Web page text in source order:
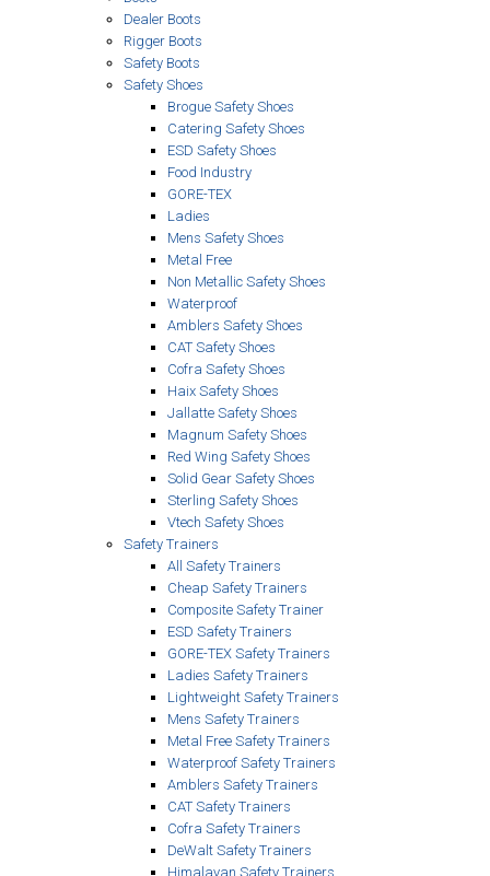
Dealer Boots
Rigger Boots
Safety Boots
Safety Shoes
Brogue Safety Shoes
Catering Safety Shoes
ESD Safety Shoes
Food Industry
GORE-TEX
Ladies
Mens Safety Shoes
Metal Free
Non Metallic Safety Shoes
Waterproof
Amblers Safety Shoes
CAT Safety Shoes
Cofra Safety Shoes
Haix Safety Shoes
Jallatte Safety Shoes
Magnum Safety Shoes
Red Wing Safety Shoes
Solid Gear Safety Shoes
Sterling Safety Shoes
Vtech Safety Shoes
Safety Trainers
All Safety Trainers
Cheap Safety Trainers
Composite Safety Trainer
ESD Safety Trainers
GORE-TEX Safety Trainers
Ladies Safety Trainers
Lightweight Safety Trainers
Mens Safety Trainers
Metal Free Safety Trainers
Waterproof Safety Trainers
Amblers Safety Trainers
CAT Safety Trainers
Cofra Safety Trainers
DeWalt Safety Trainers
Himalayan Safety Trainers